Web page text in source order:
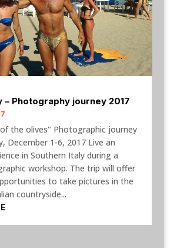
– Photography journey 2017
the olives" Photographic journey
December 1-6, 2017 Live an
in Southern Italy during a
workshop. The trip will offer
to take pictures in the
countryside...